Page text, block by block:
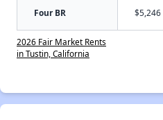
Four BR $5,246
2026 Fair Market Rents
in Tustin, California